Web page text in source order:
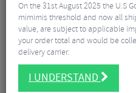
On the 31st August 2025 the U.S
mimimis threshold and now all
value, are subject to applicable
your order total and would be
delivery carrier.
I UNDERSTAND